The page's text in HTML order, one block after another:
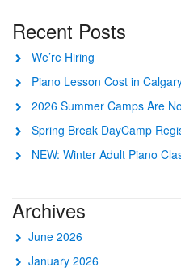
Recent Posts
We’re Hiring
Piano Lesson Cost in
2026 Summer Camps Are
Spring Break DayCamp
NEW: Winter Adult Piano
Archives
June 2026
January 2026